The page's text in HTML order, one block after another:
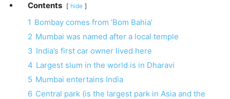
Contents hide
1 Bombay comes from ‘Bom Bahia’
2 Mumbai was named after a local temple
3 India’s first car owner lived here
4 Largest slum in the world is in Dharavi
5 Mumbai entertains India
6 Central park (is the largest park in Asia and the